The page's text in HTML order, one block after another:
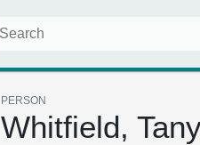
PERSON
Whitfield,